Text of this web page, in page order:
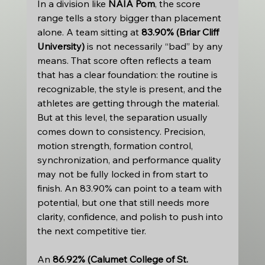
In a division like NAIA Pom, the score
range tells a story bigger than placement
alone. A team sitting at 83.90% (Briar Cliff
University) is not necessarily “bad” by any
means. That score often reflects a team
that has a clear foundation: the routine is
recognizable, the style is present, and the
athletes are getting through the material.
But at this level, the separation usually
comes down to consistency. Precision,
motion strength, formation control,
synchronization, and performance quality
may not be fully locked in from start to
finish. An 83.90% can point to a team with
potential, but one that still needs more
clarity, confidence, and polish to push into
the next competitive tier.
An 86.92% (Calumet College of St.